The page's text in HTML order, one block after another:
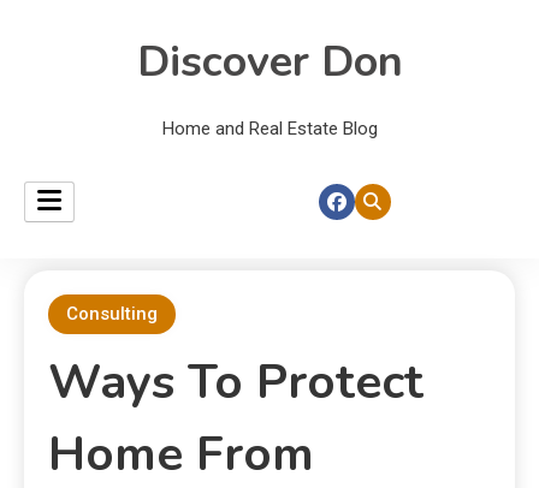
Discover Don
Home and Real Estate Blog
Consulting
Ways To Protect
Home From